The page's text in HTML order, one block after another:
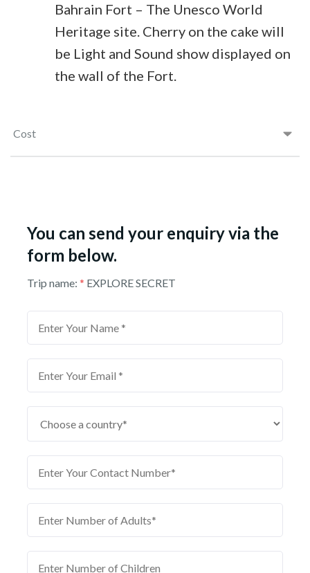
Cost
Bahrain Fort – The Unesco World
Heritage site. Cherry on the cake will
be Light and Sound show displayed on
the wall of the Fort.
You can send your enquiry via the
form below.
Trip name: * EXPLORE SECRET